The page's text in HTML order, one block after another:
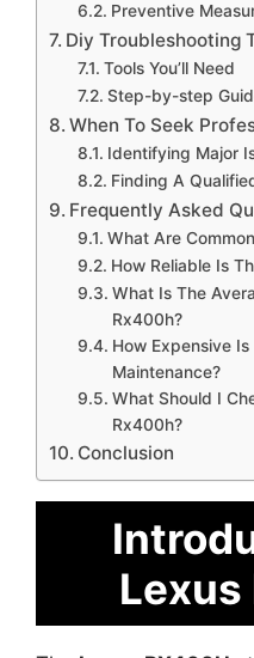
Preventive
Diy Troubleshooting
Tools You’ll Need
Step-by-step
When To Seek
Identifying Major
Finding A
Frequently Asked
What Are
How Reliable Is
What Is The
Rx400h?
How Expensive
Maintenance?
What Should I
Rx400h?
Conclusion